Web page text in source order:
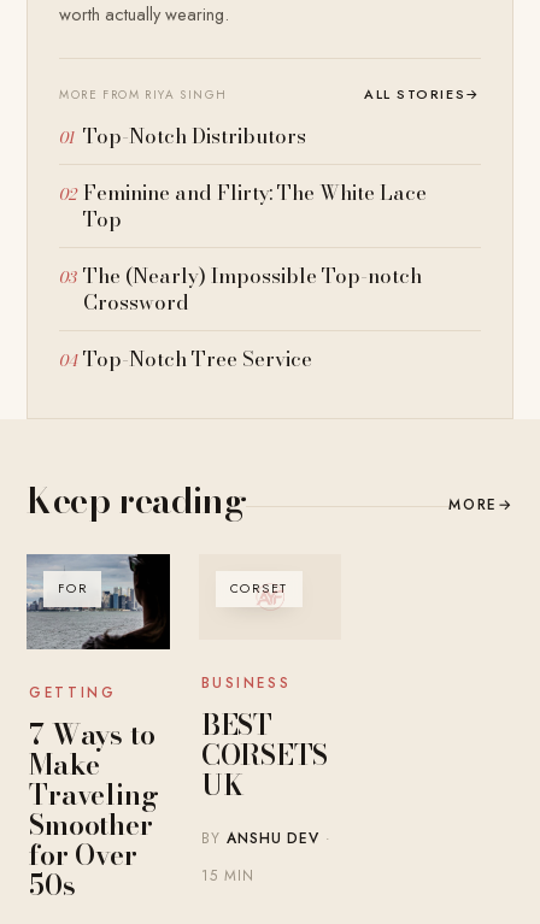
worth actually wearing.
MORE FROM RIYA SINGH ALL STORIES→
Top-Notch Distributors
Feminine and Flirty: The White Lace
Top
The (Nearly) Impossible Top-notch
Crossword
Top-Notch Tree Service
Keep reading MORE →
FOR
GETTING
7 Ways to
Make
Traveling
Smoother
for Over
50s
CORSET
BUSINESS
BEST
CORSETS
UK
BY ANSHU DEV ·
15 MIN